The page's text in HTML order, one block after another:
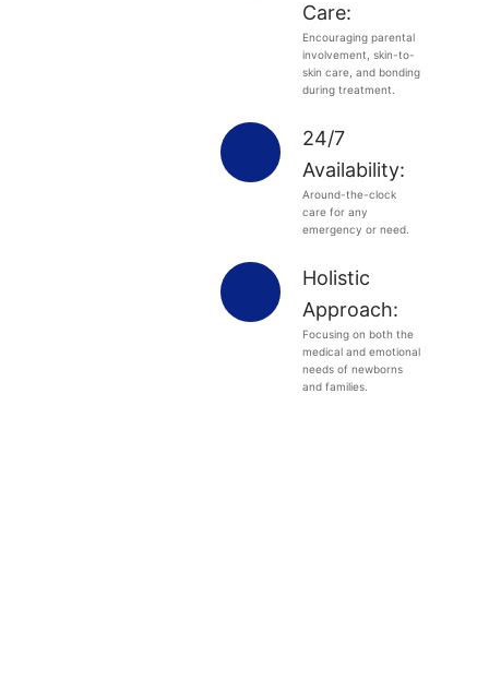
Care:
Encouraging parental
involvement, skin-to-
skin care, and bonding
during treatment.
24/7
Availability:
Around-the-clock
care for any
emergency or need.
Holistic
Approach:
Focusing on both the
medical and emotional
needs of newborns
and families.